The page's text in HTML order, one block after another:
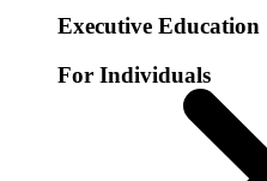
Executive Education
For Individuals